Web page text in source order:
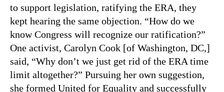
to support legislation, ratifying the ERA, they
kept hearing the same objection. “How do we
know Congress will recognize our ratification?”
One activist, Carolyn Cook [of Washington, DC,]
said, “Why don’t we just get rid of the ERA time
limit altogether?” Pursuing her own suggestion,
she formed United for Equality and successfully